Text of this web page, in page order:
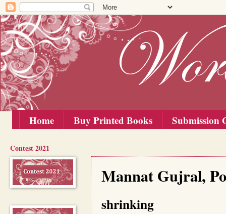
Home Buy Printed Books Submission
Mannat Gujral,
shrinking
Contest 2021